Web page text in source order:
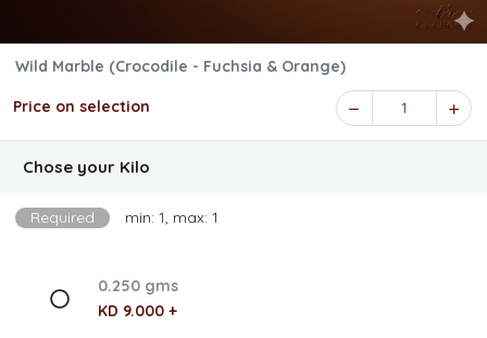
Wild Marble (Crocodile - Fuchsia & Orange)
Price on selection 1
Chose your Kilo
Required min: 1, max: 1
0.250 gms
KD 9.000 +